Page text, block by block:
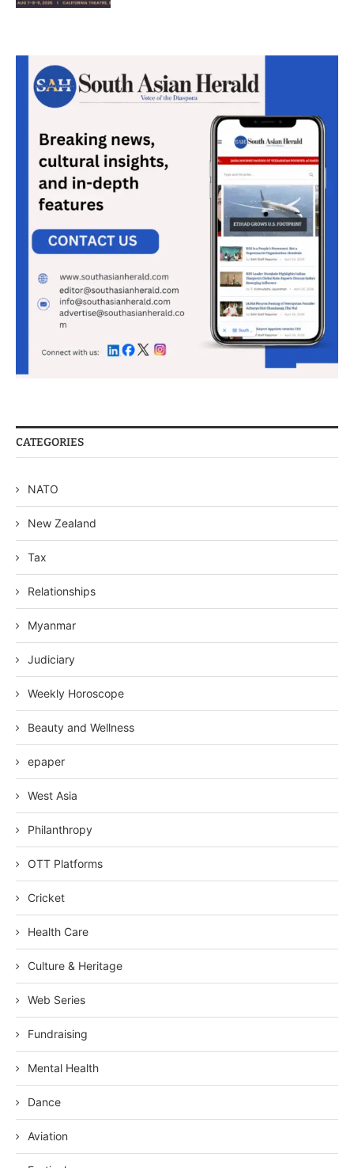
CATEGORIES
NATO
New Zealand
Tax
Relationships
Myanmar
Judiciary
Weekly Horoscope
Beauty and Wellness
epaper
West Asia
Philanthropy
OTT Platforms
Cricket
Health Care
Culture & Heritage
Web Series
Fundraising
Mental Health
Dance
Aviation